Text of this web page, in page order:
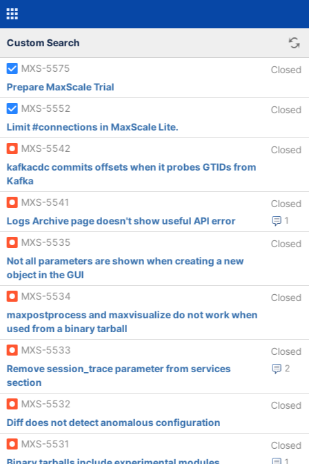
Custom Search
MXS-5575
Closed
Prepare MaxScale Trial
MXS-5552
Closed
Limit #connections in MaxScale Lite.
MXS-5542
Closed
kafkacdc commits offsets when it probes GTIDs from
Kafka
MXS-5541
Closed
1
Logs Archive page doesn't show useful API error
MXS-5535
Closed
Not all parameters are shown when creating a new
object in the GUI
MXS-5534
Closed
maxpostprocess and maxvisualize do not work when
used from a binary tarball
MXS-5533
Closed
2
Remove session_trace parameter from services
section
MXS-5532
Closed
Diff does not detect anomalous configuration
MXS-5531
Closed